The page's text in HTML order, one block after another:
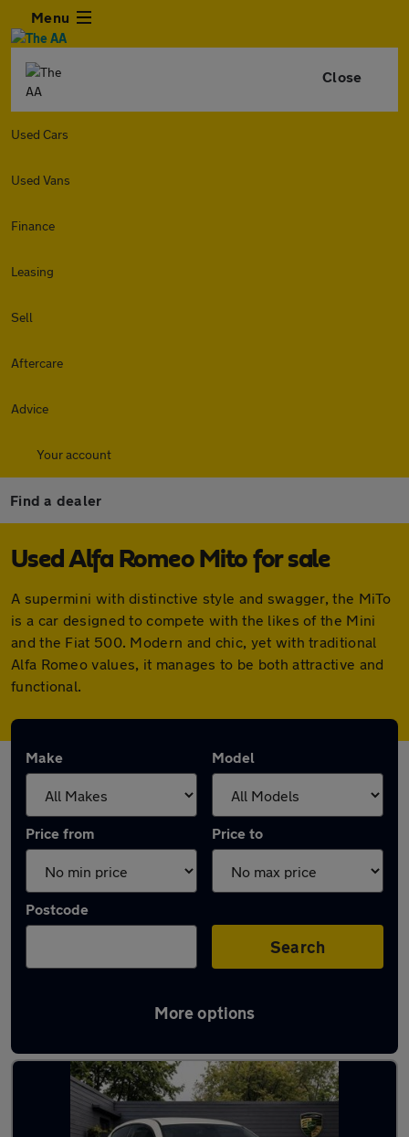
Menu
Close
Used Cars
Used Vans
Finance
Leasing
Sell
Aftercare
Advice
Your account
Find a dealer
Used Alfa Romeo Mito for sale
A supermini with distinctive style and swagger, the MiTo
is a car designed to compete with the likes of the Mini
and the Fiat 500. Modern and chic, yet with traditional
Alfa Romeo values, it manages to be both attractive and
functional.
Make Model
Price from Price to
Postcode
Search
More options
Used Alfa Romeo Mito cars in stock